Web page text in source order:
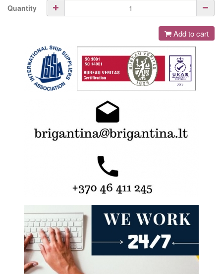
Quantity
Add to cart